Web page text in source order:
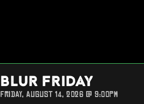
BLUR FRIDAY
FRIDAY, AUGUST 14, 2026 @ 9:00PM